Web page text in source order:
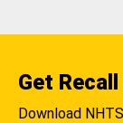
Get
Download